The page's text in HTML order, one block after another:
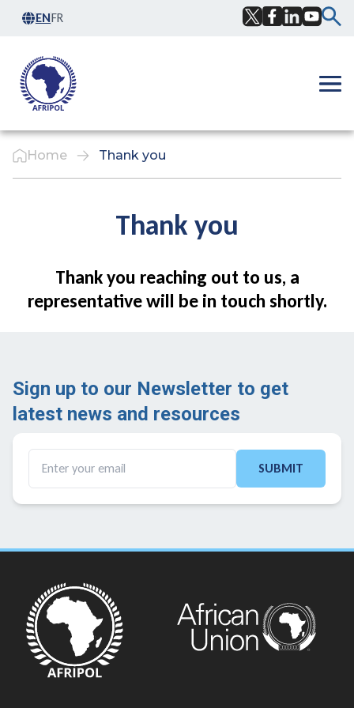
Skip to content
ENFR
Home Thank you
Thank you
Thank you reaching out to us, a
representative will be in touch shortly.
Sign up to our Newsletter to get
latest news and resources ​
SUBMIT